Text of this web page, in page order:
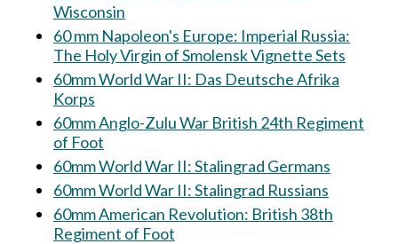
Wisconsin
60 mm Napoleon's Europe: Imperial Russia:
The Holy Virgin of Smolensk Vignette Sets
60mm World War II: Das Deutsche Afrika
Korps
60mm Anglo-Zulu War British 24th Regiment
of Foot
60mm World War II: Stalingrad Germans
60mm World War II: Stalingrad Russians
60mm American Revolution: British 38th
Regiment of Foot